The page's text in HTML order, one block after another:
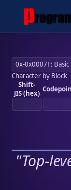
Character by Block
Shift-
JIS (hex)
"Top-